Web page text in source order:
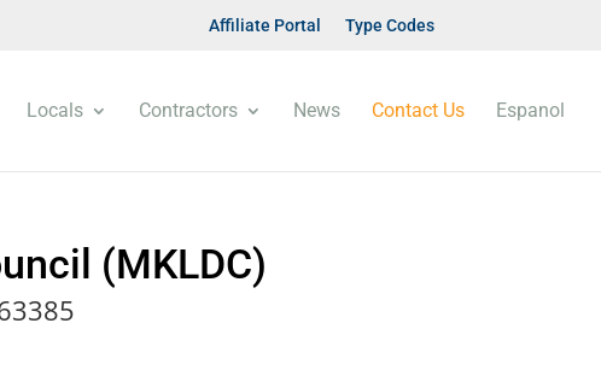
Affiliate Portal Type Codes
Locals Contractors News Contact Us Espanol
(MKLDC)